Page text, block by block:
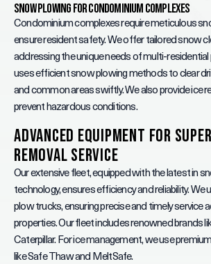
Snow Plowing for Condominium Complexes
Condominium complexes require meticulous
ensure resident safety. We offer tailored snow
addressing the unique needs of multi-residential
uses efficient snow plowing methods to clear
and common areas swiftly. We also provide ice
prevent hazardous conditions.
Advanced Equipment for
Removal Service
Our extensive fleet, equipped with the latest in
technology, ensures efficiency and reliability. We
plow trucks, ensuring precise and timely service
properties. Our fleet includes renowned brands
Caterpillar. For ice management, we use
like Safe Thaw and MeltSafe.